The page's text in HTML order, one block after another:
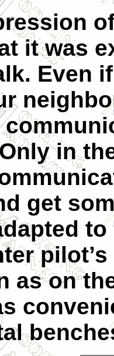
it was
Even
in
get
as on